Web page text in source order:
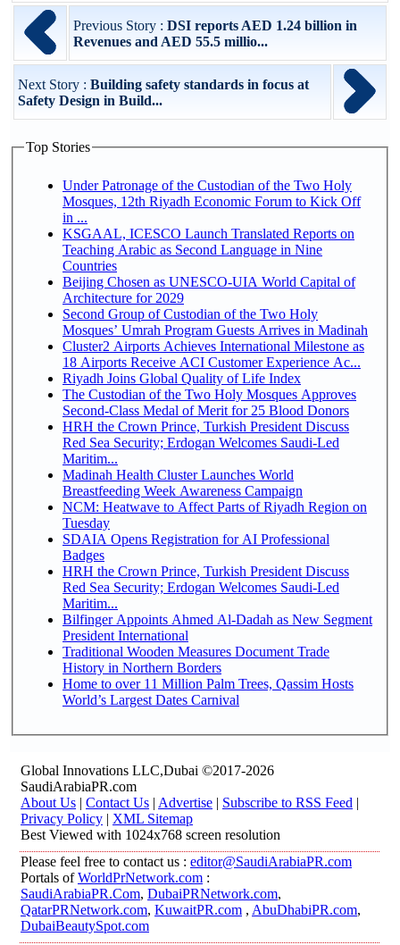
Previous Story : DSI reports AED 1.24 billion in
Revenues and AED 55.5 millio...
Next Story : Building safety standards in focus at
Safety Design in Build...
Top Stories
Under Patronage of the Custodian of the Two Holy
Mosques, 12th Riyadh Economic Forum to Kick Off
in ...
KSGAAL, ICESCO Launch Translated Reports on
Teaching Arabic as Second Language in Nine
Countries
Beijing Chosen as UNESCO-UIA World Capital of
Architecture for 2029
Second Group of Custodian of the Two Holy
Mosques’ Umrah Program Guests Arrives in Madinah
Cluster2 Airports Achieves International Milestone as
18 Airports Receive ACI Customer Experience Ac...
Riyadh Joins Global Quality of Life Index
The Custodian of the Two Holy Mosques Approves
Second-Class Medal of Merit for 25 Blood Donors
HRH the Crown Prince, Turkish President Discuss
Red Sea Security; Erdogan Welcomes Saudi-Led
Maritim...
Madinah Health Cluster Launches World
Breastfeeding Week Awareness Campaign
NCM: Heatwave to Affect Parts of Riyadh Region on
Tuesday
SDAIA Opens Registration for AI Professional
Badges
HRH the Crown Prince, Turkish President Discuss
Red Sea Security; Erdogan Welcomes Saudi-Led
Maritim...
Bilfinger Appoints Ahmed Al-Dadah as New Segment
President International
Traditional Wooden Measures Document Trade
History in Northern Borders
Home to over 11 Million Palm Trees, Qassim Hosts
World’s Largest Dates Carnival
Global Innovations LLC,Dubai ©2017-2026
SaudiArabiaPR.com
About Us | Contact Us | Advertise | Subscribe to RSS Feed |
Privacy Policy | XML Sitemap
Best Viewed with 1024x768 screen resolution
Please feel free to contact us : editor@SaudiArabiaPR.com
Portals ofWorldPrNetwork.com :
SaudiArabiaPR.Com, DubaiPRNetwork.com,
QatarPRNetwork.com, KuwaitPR.com , AbuDhabiPR.com,
DubaiBeautySpot.com